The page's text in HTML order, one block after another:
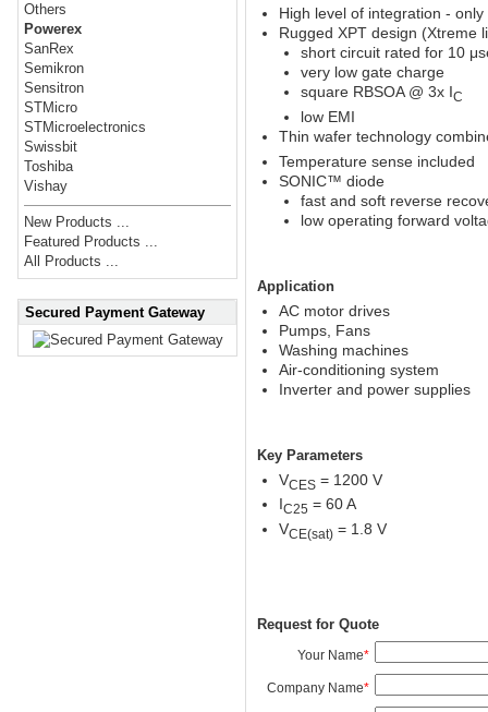
Others
Powerex
SanRex
Semikron
Sensitron
STMicro
STMicroelectronics
Swissbit
Toshiba
Vishay
New Products ...
Featured Products ...
All Products ...
Secured Payment Gateway
High level of integration -
Rugged XPT design (Xtreme
short circuit rated for 10
very low gate charge
square RBSOA @ 3x IC
low EMI
Thin wafer technology
Temperature sense included
SONIC™ diode
fast and soft reverse
low operating forward
Application
AC motor drives
Pumps, Fans
Washing machines
Air-conditioning system
Inverter and power supplies
Key Parameters
VCES = 1200 V
IC25 = 60 A
VCE(sat)= 1.8 V
Request for Quote
Your Name*
Company Name*